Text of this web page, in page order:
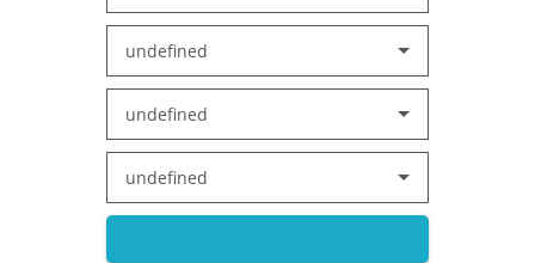
undefined
undefined
undefined